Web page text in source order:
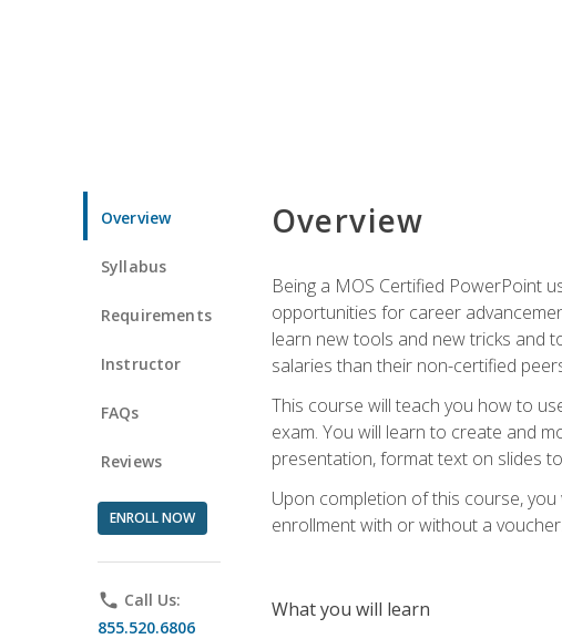
Overview
Syllabus
Requirements
Instructor
FAQs
Reviews
ENROLL NOW
phone Call Us:
855.520.6806
Overview
Being a MOS Certified PowerPoint
opportunities for career
learn new tools and new tricks and
salaries than their non-certified
This course will teach you how to
exam. You will learn to create and
presentation, format text on slides
Upon completion of this course,
enrollment with or without a
What you will learn